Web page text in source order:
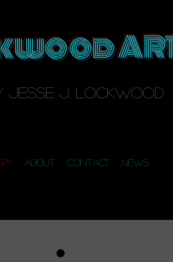
Jesse J. Lockwood
About Contact News